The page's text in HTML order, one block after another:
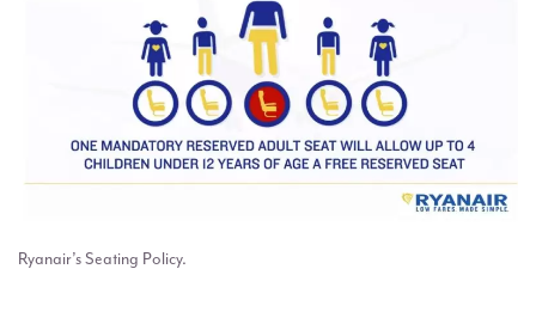
Ryanair’s Seating Policy.